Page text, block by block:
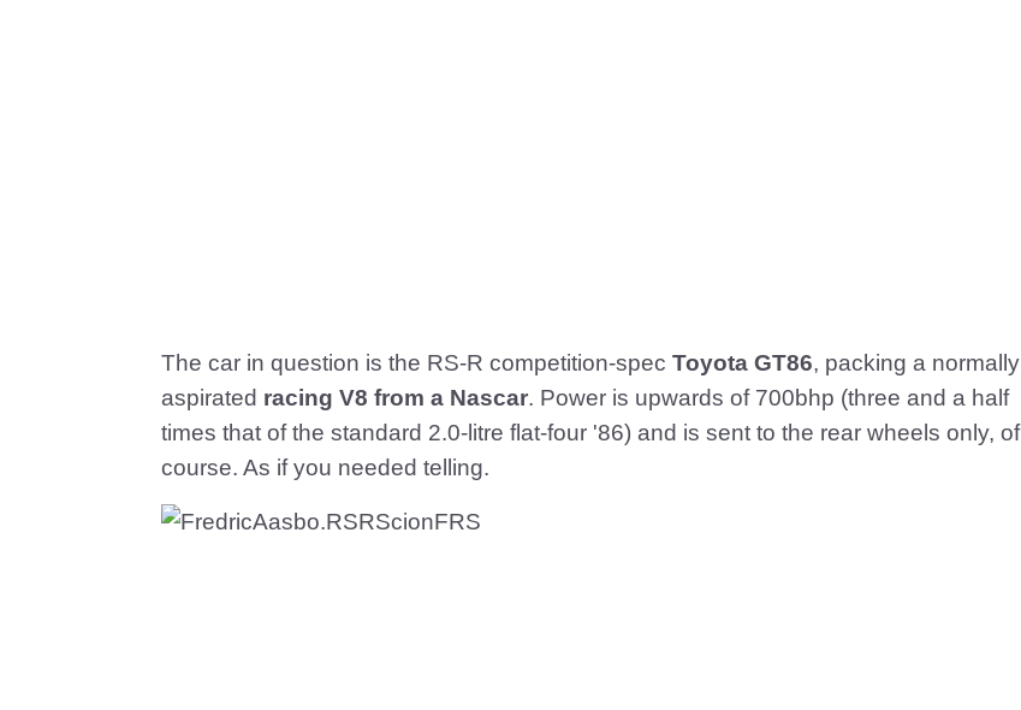
The car in question is the RS-R competition-spec Toyota GT86, packing a normally
aspirated racing V8 from a Nascar. Power is upwards of 700bhp (three and a half
times that of the standard 2.0-litre flat-four '86) and is sent to the rear wheels only, of
course. As if you needed telling.